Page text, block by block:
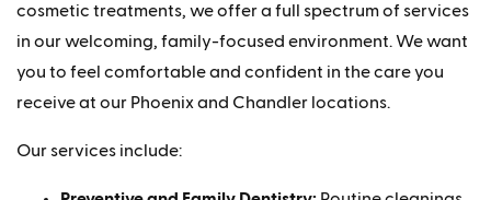
cosmetic treatments, we offer a full spectrum of services
in our welcoming, family-focused environment. We want
you to feel comfortable and confident in the care you
receive at our Phoenix and Chandler locations.
Our services include: